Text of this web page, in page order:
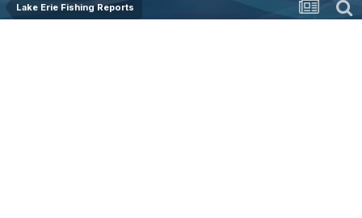
Lake Erie Fishing Reports